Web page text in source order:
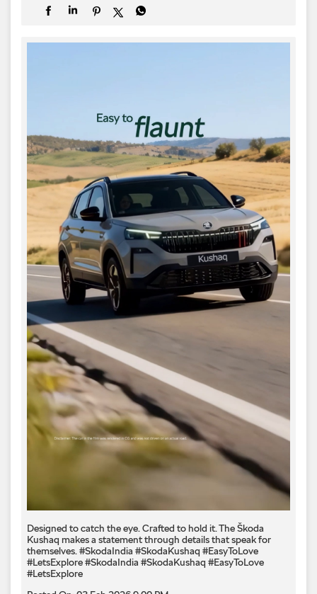
Designed to catch the eye. Crafted to hold it. The Škoda
Kushaq makes a statement through details that speak for
themselves. #SkodaIndia #SkodaKushaq #EasyToLove
#LetsExplore#SkodaIndia #SkodaKushaq #EasyToLove
#LetsExplore